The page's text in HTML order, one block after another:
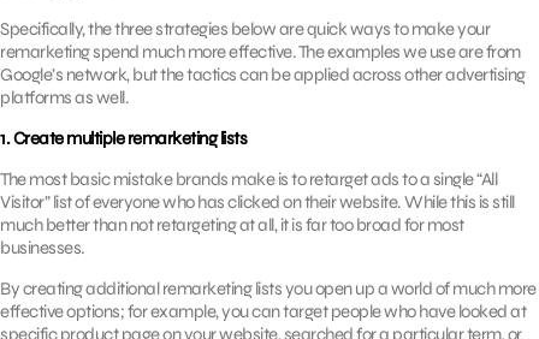
Specifically, the three strategies below are quick ways to make your
remarketing spend much more effective. The examples we use are from
Google’s network, but the tactics can be applied across other advertising
platforms as well.
1. Create multiple remarketing lists
The most basic mistake brands make is to retarget ads to a single “All
Visitor” list of everyone who has clicked on their website. While this is still
much better than not retargeting at all, it is far too broad for most
businesses.
By creating additional remarketing lists you open up a world of much more
effective options; for example, you can target people who have looked at
specific product page on your website, searched for a particular term, or